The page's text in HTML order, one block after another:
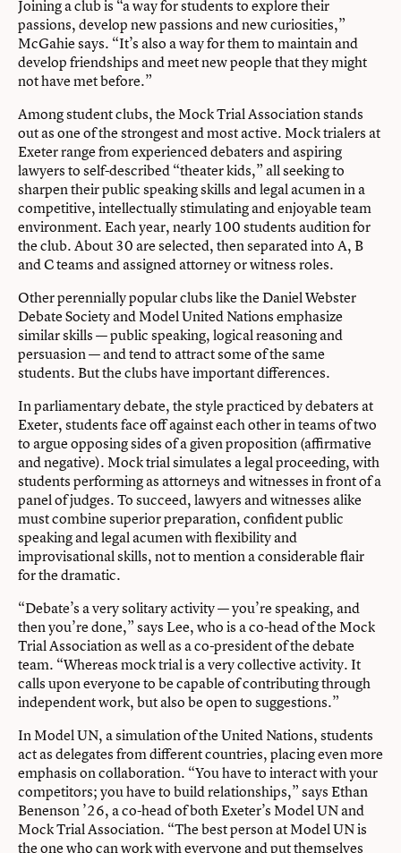
Joining a club is “a way for students to explore their
passions, develop new passions and new curiosities,”
McGahie says. “It’s also a way for them to maintain and
develop friendships and meet new people that they might
not have met before.”
Among student clubs, the Mock Trial Association stands
out as one of the strongest and most active. Mock trialers at
Exeter range from experienced debaters and aspiring
lawyers to self-described “theater kids,” all seeking to
sharpen their public speaking skills and legal acumen in a
competitive, intellectually stimulating and enjoyable team
environment. Each year, nearly 100 students audition for
the club. About 30 are selected, then separated into A, B
and C teams and assigned attorney or witness roles.
Other perennially popular clubs like the Daniel Webster
Debate Society and Model United Nations emphasize
similar skills — public speaking, logical reasoning and
persuasion — and tend to attract some of the same
students. But the clubs have important differences.
In parliamentary debate, the style practiced by debaters at
Exeter, students face off against each other in teams of two
to argue opposing sides of a given proposition (affirmative
andnegative). Mock trial simulates a legal proceeding, with
students performing as attorneys and witnesses in front of a
panel of judges. To succeed, lawyers and witnesses alike
must combine superior preparation, confident public
speaking and legal acumen with flexibility and
improvisational skills, not to mention a considerable flair
for the dramatic.
“Debate’s a very solitary activity — you’re speaking, and
then you’re done,” says Lee, who is a co-head of the Mock
Trial Association as well as a co-president of the debate
team. “Whereas mock trial is a very collective activity. It
calls upon everyone to be capable of contributing through
independent work, but also be open to suggestions.”
In Model UN, a simulation of the United Nations, students
act as delegates from different countries, placing even more
emphasis on collaboration. “You have to interact with your
competitors; you have to build relationships,” says Ethan
Benenson ’26, a co-head of both Exeter’s Model UN and
Mock Trial Association. “The best person at Model UN is
the one who can work with everyone and put themselves